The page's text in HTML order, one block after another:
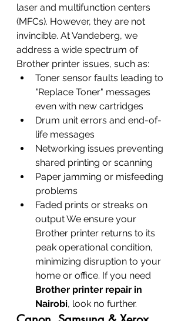
laser and multifunction centers
(MFCs). However, they are not
invincible. At Vandeberg, we
address a wide spectrum of
Brother printer issues, such as:
Toner sensor faults leading to
"Replace Toner" messages
even with new cartridges
Drum unit errors and end-of-
life messages
Networking issues preventing
shared printing or scanning
Paper jamming or misfeeding
problems
Faded prints or streaks on
output We ensure your
Brother printer returns to its
peak operational condition,
minimizing disruption to your
home or office. If you need
Brother printer repair in
Nairobi, look no further.